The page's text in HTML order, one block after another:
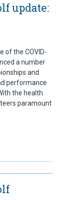
update:
of the COVID-
a number
and
performance
the health
paramount